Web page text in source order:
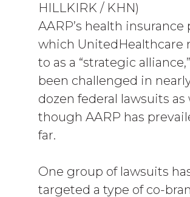
HILLKIRK / KHN)
AARP’s health insurance
which UnitedHealthcare
to as a “strategic
been challenged in
dozen federal lawsuits
though AARP has
far.
One group of lawsuits
targeted a type of co-